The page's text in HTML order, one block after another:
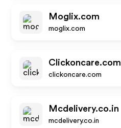
Moglix.com
moglix.com
Clickoncare.com
clickoncare.com
Mcdelivery.co.in
mcdelivery.co.in